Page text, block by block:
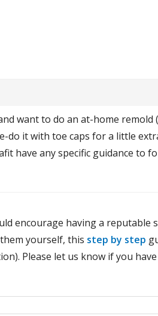
want to do an at-home
do it with toe caps for a little
have any specific guidance to
encourage having a
yourself, this step by step
Please let us know if you